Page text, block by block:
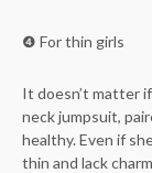
❹ For thin girls
It doesn’t matter
neck jumpsuit,
healthy. Even if
thin and lack